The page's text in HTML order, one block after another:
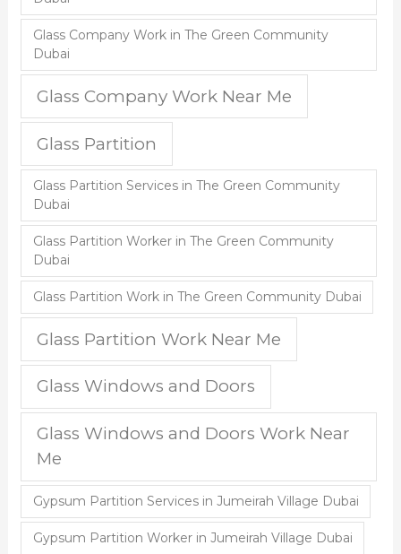
Glass Company Work in The Green Community
Dubai
Glass Company Work Near Me
Glass Partition
Glass Partition Services in The Green Community
Dubai
Glass Partition Worker in The Green Community
Dubai
Glass Partition Work in The Green Community Dubai
Glass Partition Work Near Me
Glass Windows and Doors
Glass Windows and Doors Work Near
Me
Gypsum Partition Services in Jumeirah Village Dubai
Gypsum Partition Worker in Jumeirah Village Dubai